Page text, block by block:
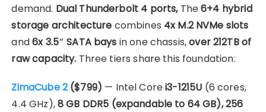
demand. Dual Thunderbolt 4 ports,The6+4 hybrid
storage architecture combines 4x M.2 NVMe slots
and6x 3.5″ SATA bays in one chassis,over 212TB of
raw capacity. Three tiers share this foundation:
ZimaCube 2($799) — Intel Corei3-1215U (6 cores,
4.4 GHz),8 GB DDR5 (expandable to 64 GB), 256